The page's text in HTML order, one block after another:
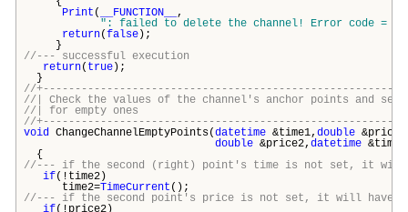
Print ( __FUNCTION__ ,
": failed to delete the channel! Error code = "
return(false);
}
//--- successful execution
return( true);
}
//
//| Check the values of the channel's anchor points and
//| for empty
//
void ChangeChannelEmptyPoints(datetime &time1, double
double &price2, datetime
{
//--- if the second (right) point's time is not set, it will
if(!time2)
time2=TimeCurrent ();
//--- if the second point's price is not set, it will have
if(!price2)